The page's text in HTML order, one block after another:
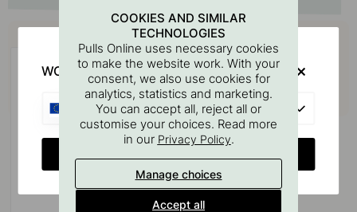
Buy together with
COOKIES AND SIMILAR
TECHNOLOGIES
Pulls Online uses necessary cookies
to make the website work. With your
consent, we also use cookies for
analytics, statistics and marketing.
You can accept all, reject all or
customise your choices. Read more
in our Privacy Policy.
Manage choices
Accept all
WOULD YOU RATHER VISIT?